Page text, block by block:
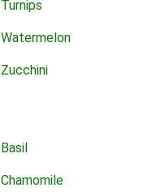
Turnips
Watermelon
Zucchini
Basil
Chamomile